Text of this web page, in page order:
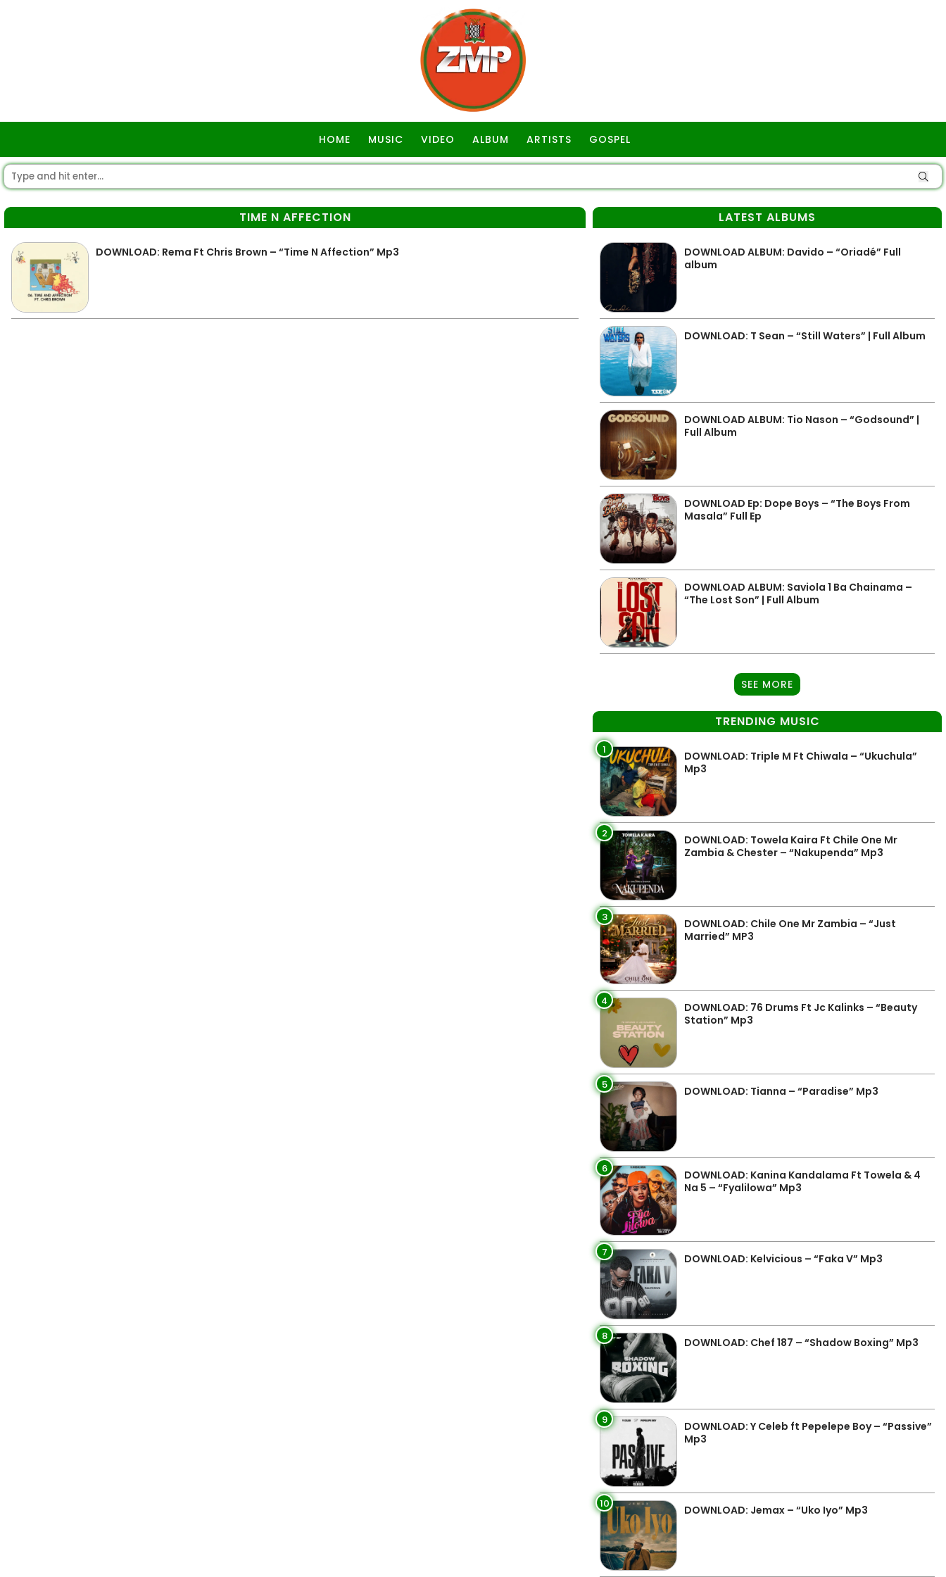
HOME MUSIC VIDEO ALBUM ARTISTS GOSPEL
TIME N AFFECTION
DOWNLOAD: Rema Ft Chris Brown – “Time N Affection” Mp3
LATEST ALBUMS
DOWNLOAD ALBUM: Davido – “Oriadé” Full
album
DOWNLOAD: T Sean – “Still Waters” | Full Album
DOWNLOAD ALBUM: Tio Nason – “Godsound” |
Full Album
DOWNLOAD Ep: Dope Boys – “The Boys From
Masala” Full Ep
DOWNLOAD ALBUM: Saviola 1 Ba Chainama –
“The Lost Son” | Full Album
SEE MORE
TRENDING MUSIC
1
DOWNLOAD: Triple M Ft Chiwala – “Ukuchula”
Mp3
2
DOWNLOAD: Towela Kaira Ft Chile One Mr
Zambia & Chester – “Nakupenda” Mp3
3
DOWNLOAD: Chile One Mr Zambia – “Just
Married” MP3
4
DOWNLOAD: 76 Drums Ft Jc Kalinks – “Beauty
Station” Mp3
5 DOWNLOAD: Tianna – “Paradise” Mp3
6
DOWNLOAD: Kanina Kandalama Ft Towela & 4
Na 5 – “Fyalilowa” Mp3
7 DOWNLOAD: Kelvicious – “Faka V” Mp3
8 DOWNLOAD: Chef 187 – “Shadow Boxing” Mp3
9
DOWNLOAD: Y Celeb ft Pepelepe Boy – “Passive”
Mp3
10 DOWNLOAD: Jemax – “Uko Iyo” Mp3